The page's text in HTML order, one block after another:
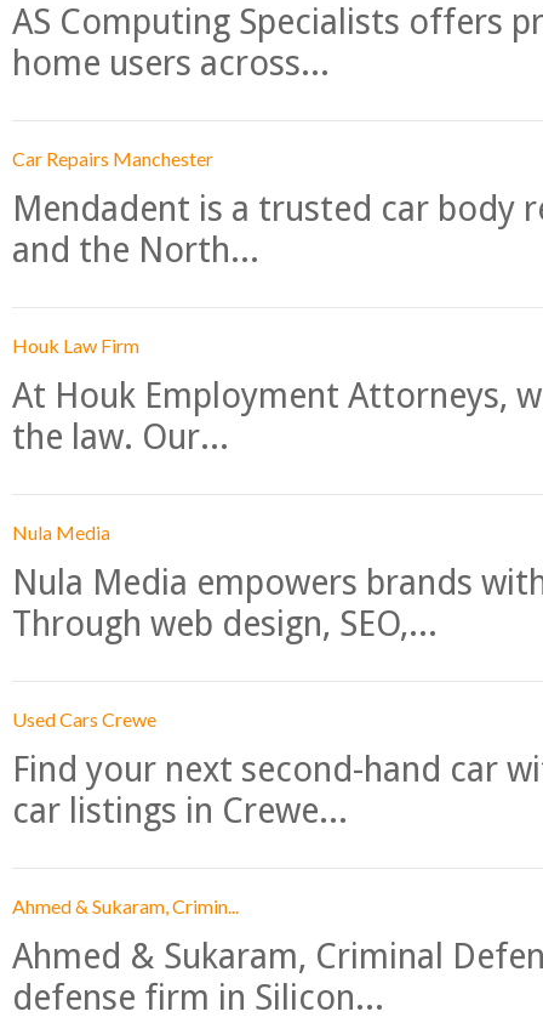
AS Computing Specialists offers
home users across...
Car Repairs Manchester
Mendadent is a trusted car body
and the North...
Houk Law Firm
At Houk Employment Attorneys,
the law. Our...
Nula Media
Nula Media empowers brands
Through web design, SEO,...
Used Cars Crewe
Find your next second-hand car
car listings in Crewe...
Ahmed & Sukaram, Crimin...
Ahmed & Sukaram, Criminal
defense firm in Silicon...